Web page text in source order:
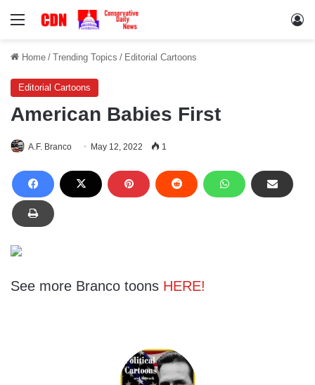
Menu
Home / Trending Topics / Editorial Cartoons
Editorial Cartoons
American Babies First
A.F. Branco May 12, 2022 1
See more Branco toons HERE!